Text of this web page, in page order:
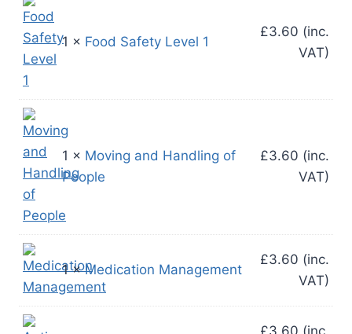
1 × Food Safety Level 1
£3.60 (inc.
VAT)
1 × Moving and Handling of
People
£3.60 (inc.
VAT)
1 ×Medication Management
£3.60 (inc.
VAT)
£3.60 (inc.